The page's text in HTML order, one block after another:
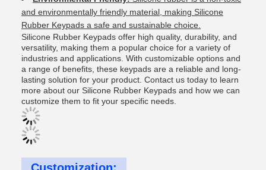
and environmentally friendly material, making Silicone
Rubber Keypads a safe and sustainable choice.
Silicone Rubber Keypads offer high quality, durability, and
versatility, making them a popular choice for a variety of
industries and applications. With customizable options and
a range of benefits, these keypads are a reliable and long-
lasting solution for your product. Contact us today to learn
more about our Silicone Rubber Keypads and how we can
customize them to fit your specific needs.